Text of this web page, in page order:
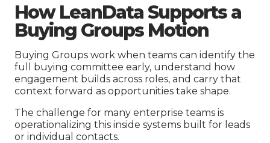
How LeanData Supports a
Buying Groups Motion
Buying Groups work when teams can identify the
full buying committee early, understand how
engagement builds across roles, and carry that
context forward as opportunities take shape.
The challenge for many enterprise teams is
operationalizing this inside systems built for leads
or individual contacts.